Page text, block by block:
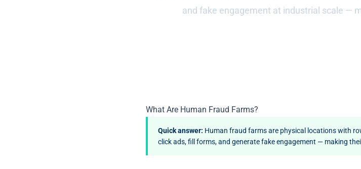
and fake engagement at industrial scale —
What Are Human Fraud Farms?
Quick answer: Human fraud farms are physical locations with
click ads, fill forms, and generate fake engagement — making